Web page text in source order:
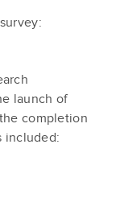
launch of
completion
included: